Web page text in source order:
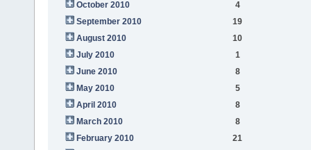
October 2010
4
September 2010
19
August 2010
10
July 2010
1
June 2010
8
May 2010
5
April 2010
8
March 2010
8
February 2010
21